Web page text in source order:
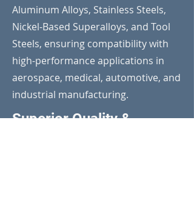
Aluminum Alloys, Stainless Steels,
Nickel-Based Superalloys, and Tool
Steels, ensuring compatibility with
high-performance applications in
aerospace, medical, automotive, and
industrial manufacturing.
Superior Quality &